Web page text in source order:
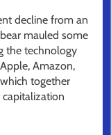
decline from an
mauled some
the technology
Amazon,
together